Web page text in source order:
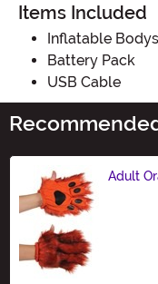
Items Included
Inflatable
Battery Pack
USB Cable
Adult